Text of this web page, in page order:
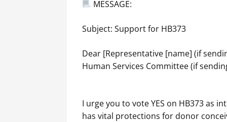
MESSAGE:
Subject: Support for HB373
Dear [Representative [name] (if
Human Services Committee (if
I urge you to vote YES on HB373 as
has vital protections for donor